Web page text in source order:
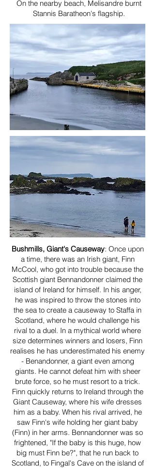
On the nearby beach, Melisandre burnt
Stannis Baratheon's flagship.
Bushmills, Giant's Causeway: Once upon
a time, there was an Irish giant, Finn
McCool, who got into trouble because the
Scottish giant Bennandonner claimed the
island of Ireland for himself. In his anger,
he was inspired to throw the stones into
the sea to create a causeway to Staffa in
Scotland, where he would challenge his
rival to a duel. In a mythical world where
size determines winners and losers, Finn
realises he has underestimated his enemy
- Benandonner, a giant even among
giants. He cannot defeat him with sheer
brute force, so he must resort to a trick.
Finn quickly returns to Ireland through the
Giant Causeway, where his wife dresses
him as a baby. When his rival arrived, he
saw Finn's wife holding her giant baby
(Finn) in her arms. Bennandonner was so
frightened, "If the baby is this huge, how
big must Finn be?", that he run back to
Scotland, to Fingal's Cave on the island of